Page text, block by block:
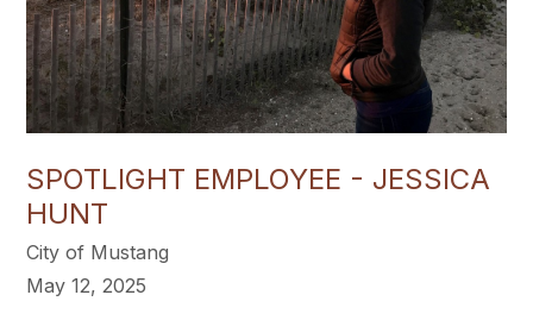
SPOTLIGHT EMPLOYEE - JESSICA
HUNT
City of Mustang
May 12, 2025